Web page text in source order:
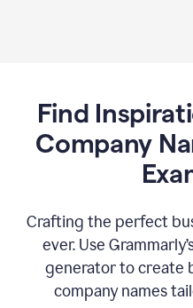
Find
Company
Crafting the perfect
ever. Use
generator to create
company names